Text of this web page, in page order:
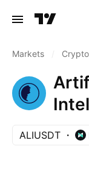
Markets
ALIUSDT